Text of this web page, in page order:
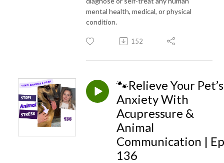
mental health, medical, or physical
condition.
152
🐾Relieve Your Pet’s
Anxiety With
Acupressure &
Animal
Communication | Ep
136